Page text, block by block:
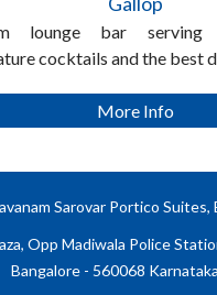
lounge bar
cocktails and the best
More Info
Sarovar Portico Suites,
Opp Madiwala Police
Bangalore - 560068